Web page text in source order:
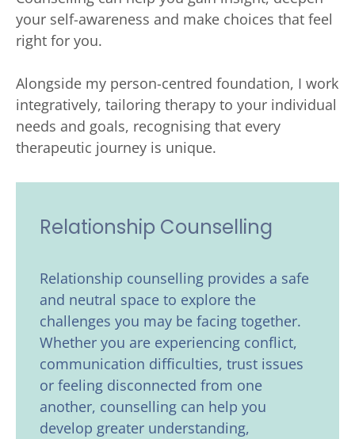
your self-awareness and make choices that feel
right for you.
Alongside my person-centred foundation, I work
integratively, tailoring therapy to your individual
needs and goals, recognising that every
therapeutic journey is unique.
Relationship Counselling
Relationship counselling provides a safe
and neutral space to explore the
challenges you may be facing together.
Whether you are experiencing conflict,
communication difficulties, trust issues
or feeling disconnected from one
another, counselling can help you
develop greater understanding,